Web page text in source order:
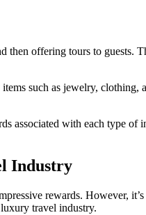
offering tours to guests.
such as jewelry, clothing,
associated with each type
Industry
rewards. However,
travel industry.